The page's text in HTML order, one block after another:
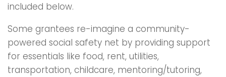
included below.
Some grantees re-imagine a community-
powered social safety net by providing support
for essentials like food, rent, utilities,
transportation, childcare, mentoring/tutoring,